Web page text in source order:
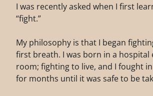
I was recently asked when I first
“fight.”
My philosophy is that I began
first breath. I was born in a hospital
room; fighting to live, and I fought
for months until it was safe to be